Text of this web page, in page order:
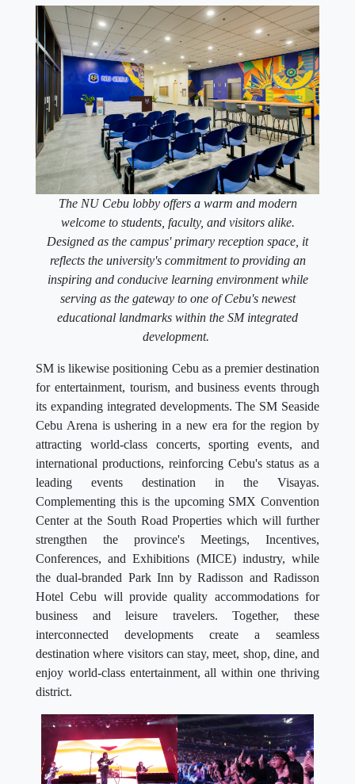
The NU Cebu lobby offers a warm and modern
welcome to students, faculty, and visitors alike.
Designed as the campus' primary reception space, it
reflects the university's commitment to providing an
inspiring and conducive learning environment while
serving as the gateway to one of Cebu's newest
educational landmarks within the SM integrated
development.
SM is likewise positioning Cebu as a premier destination
for entertainment, tourism, and business events through
its expanding integrated developments. The SM Seaside
Cebu Arena is ushering in a new era for the region by
attracting world-class concerts, sporting events, and
international productions, reinforcing Cebu's status as a
leading events destination in the Visayas.
Complementing this is the upcoming SMX Convention
Center at the South Road Properties which will further
strengthen the province's Meetings, Incentives,
Conferences, and Exhibitions (MICE) industry, while
the dual-branded Park Inn by Radisson and Radisson
Hotel Cebu will provide quality accommodations for
business and leisure travelers. Together, these
interconnected developments create a seamless
destination where visitors can stay, meet, shop, dine, and
enjoy world-class entertainment, all within one thriving
district.